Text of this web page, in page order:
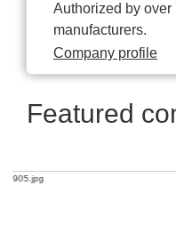
Authorized by
manufacturers.
Company profile
Featured